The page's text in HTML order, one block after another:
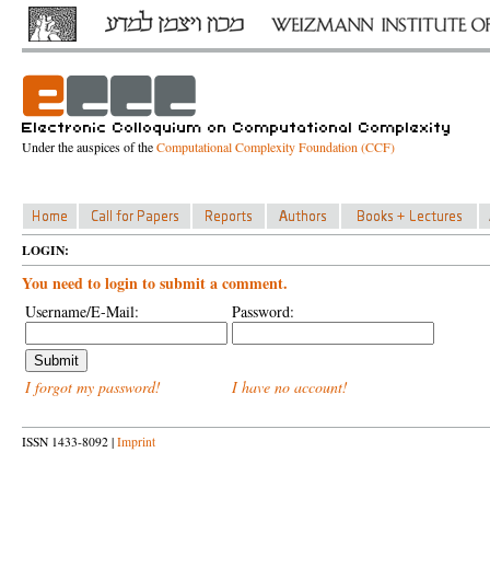
Under the auspices of theComputational Complexity Foundation (CCF)
LOGIN:
You need to login to submit a comment.
Username/E-Mail: Password:
I forgot my password! I have no account!
ISSN 1433-8092 | Imprint